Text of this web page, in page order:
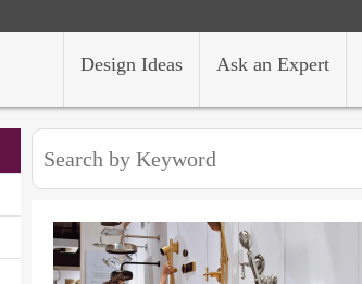
Ask an Expert
Design Ideas